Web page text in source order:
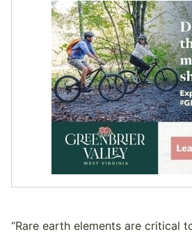
“Rare earth elements are critical